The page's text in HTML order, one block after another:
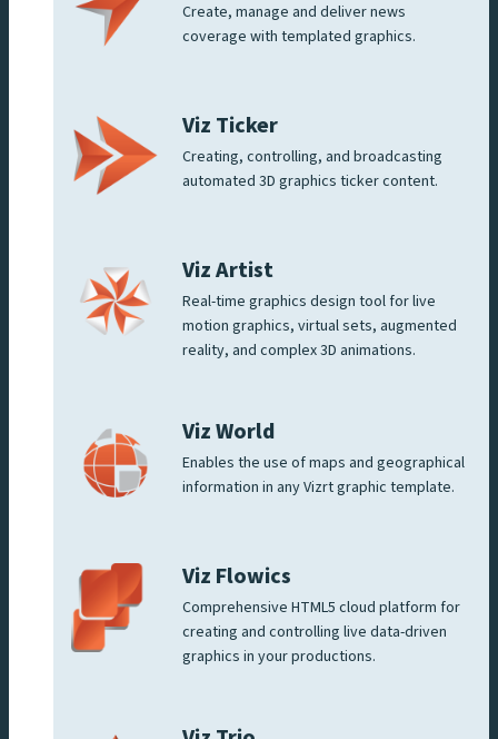
Create, manage and deliver news
coverage with templated graphics.
Viz Ticker
Creating, controlling, and broadcasting
automated 3D graphics ticker content.
Viz Artist
Real-time graphics design tool for live
motion graphics, virtual sets, augmented
reality, and complex 3D animations.
Viz World
Enables the use of maps and geographical
information in any Vizrt graphic template.
Viz Flowics
Comprehensive HTML5 cloud platform for
creating and controlling live data-driven
graphics in your productions.